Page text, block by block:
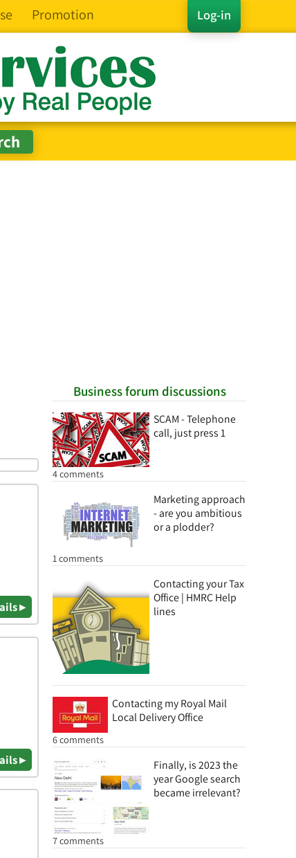
Log-in
Promotion
Business forum discussions
SCAM - Telephone
call, just press 1
4 comments
Marketing approach
- are you ambitious
or a plodder?
1 comments
Contacting your Tax
Office | HMRC Help
lines
Contacting my Royal Mail
Local Delivery Office
6 comments
Finally, is 2023 the
year Google search
became irrelevant?
7 comments
▸
▸